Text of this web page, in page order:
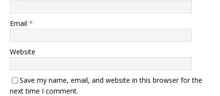
Email *
Website
Save my name, email, and website in this browser for the
next time I comment.